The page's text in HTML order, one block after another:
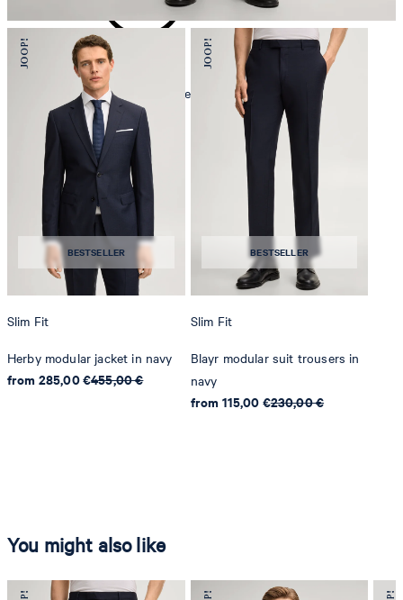
mild dryclean, perchloroethylene only
BESTSELLER
Slim Fit
Herby modular jacket in navy
from 285,00 €455,00 €
BESTSELLER
Slim Fit
Blayr modular suit trousers in
navy
from 115,00 €230,00 €
You might also like